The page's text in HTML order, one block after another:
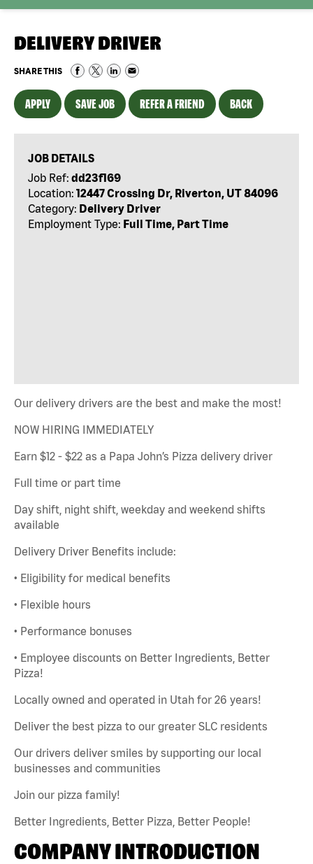
DELIVERY DRIVER
SHARE THIS
APPLY SAVE JOB REFER A FRIEND BACK
JOB DETAILS
Job Ref: dd23f169
Location: 12447 Crossing Dr, Riverton, UT 84096
Category: Delivery Driver
Employment Type: Full Time, Part Time
Our delivery drivers are the best and make the most!
NOW HIRING IMMEDIATELY
Earn $12 - $22 as a Papa John’s Pizza delivery driver
Full time or part time
Day shift, night shift, weekday and weekend shifts
available
Delivery Driver Benefits include:
• Eligibility for medical benefits
• Flexible hours
• Performance bonuses
• Employee discounts on Better Ingredients, Better
Pizza!
Locally owned and operated in Utah for 26 years!
Deliver the best pizza to our greater SLC residents
Our drivers deliver smiles by supporting our local
businesses and communities
Join our pizza family!
Better Ingredients, Better Pizza, Better People!
COMPANY INTRODUCTION